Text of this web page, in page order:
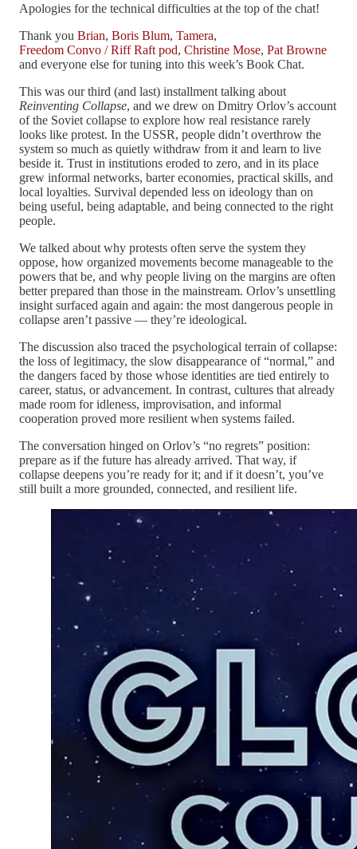
Apologies for the technical difficulties at the top of the chat!
Thank you Brian, Boris Blum, Tamera,
Freedom Convo / Riff Raft pod, Christine Mose, Pat Browne
and everyone else for tuning into this week’s Book Chat.
This was our third (and last) installment talking about
Reinventing Collapse, and we drew on Dmitry Orlov’s account
of the Soviet collapse to explore how real resistance rarely
looks like protest. In the USSR, people didn’t overthrow the
system so much as quietly withdraw from it and learn to live
beside it. Trust in institutions eroded to zero, and in its place
grew informal networks, barter economies, practical skills, and
local loyalties. Survival depended less on ideology than on
being useful, being adaptable, and being connected to the right
people.
We talked about why protests often serve the system they
oppose, how organized movements become manageable to the
powers that be, and why people living on the margins are often
better prepared than those in the mainstream. Orlov’s unsettling
insight surfaced again and again: the most dangerous people in
collapse aren’t passive — they’re ideological.
The discussion also traced the psychological terrain of collapse:
the loss of legitimacy, the slow disappearance of “normal,” and
the dangers faced by those whose identities are tied entirely to
career, status, or advancement. In contrast, cultures that already
made room for idleness, improvisation, and informal
cooperation proved more resilient when systems failed.
The conversation hinged on Orlov’s “no regrets” position:
prepare as if the future has already arrived. That way, if
collapse deepens you’re ready for it; and if it doesn’t, you’ve
still built a more grounded, connected, and resilient life.